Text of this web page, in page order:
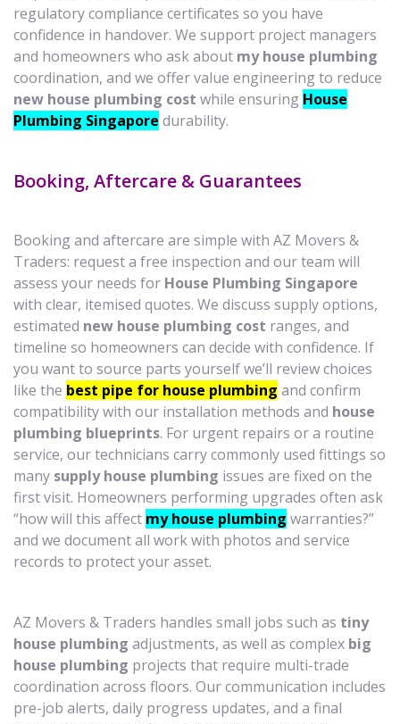
regulatory compliance certificates so you have
confidence in handover. We support project managers
and homeowners who ask about my house plumbing
coordination, and we offer value engineering to reduce
new house plumbing cost while ensuring House
Plumbing Singapore durability.
Booking, Aftercare & Guarantees
Booking and aftercare are simple with AZ Movers &
Traders: request a free inspection and our team will
assess your needs for House Plumbing Singapore
with clear, itemised quotes. We discuss supply options,
estimated new house plumbing cost ranges, and
timeline so homeowners can decide with confidence. If
you want to source parts yourself we’ll review choices
like the best pipe for house plumbing and confirm
compatibility with our installation methods and house
plumbing blueprints. For urgent repairs or a routine
service, our technicians carry commonly used fittings so
many supply house plumbing issues are fixed on the
first visit. Homeowners performing upgrades often ask
“how will this affect my house plumbing warranties?”
and we document all work with photos and service
records to protect your asset.
AZ Movers & Traders handles small jobs such as tiny
house plumbing adjustments, as well as complex big
house plumbing projects that require multi-trade
coordination across floors. Our communication includes
pre-job alerts, daily progress updates, and a final